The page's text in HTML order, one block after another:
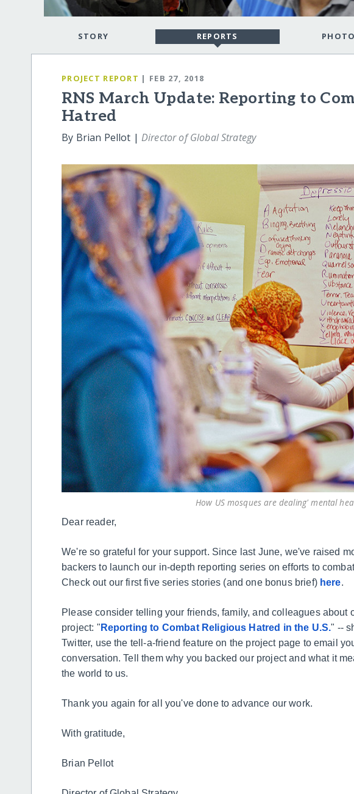
STORY REPORTS
PROJECT REPORT | FEB 27, 2018
RNS March Update: Reporting to
Hatred
By Brian Pellot | Director of Global Strategy
How US mosques are dealing' mental
Dear reader,
We're so grateful for your support. Since last June, we've raised
backers to launch our in-depth reporting series on efforts to
Check out our first five series stories (and one bonus brief) here.
Please consider telling your friends, family, and colleagues about
project: " Reporting to Combat Religious Hatred in the U.S." --
Twitter, use the tell-a-friend feature on the project page to email
conversation. Tell them why you backed our project and what it
the world to us.
Thank you again for all you've done to advance our work.
With gratitude,
Brian Pellot